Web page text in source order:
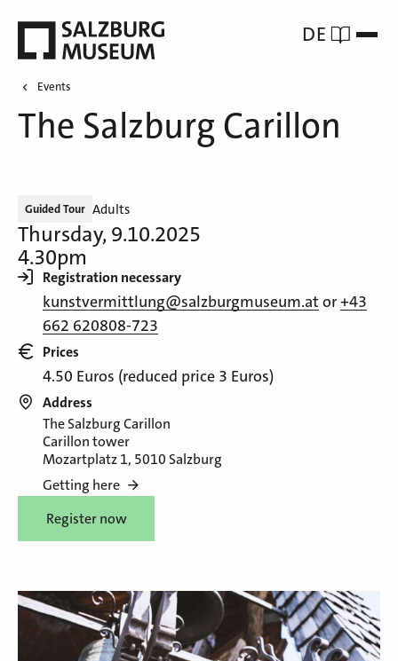
DE
Events
The Salzburg Carillon
Guided Tour Adults
Thursday, 9.10.2025
4.30pm
Registration necessary
kunstvermittlung@salzburgmuseum.at or+43
662 620808-723
Prices
4.50 Euros (reduced price 3 Euros)
Address
The Salzburg Carillon
Carillon tower
Mozartplatz 1, 5010 Salzburg
Getting here
Register now